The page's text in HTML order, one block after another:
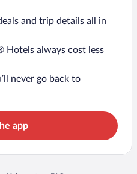
and trip details all in
Hotels always cost less
never go back to
app